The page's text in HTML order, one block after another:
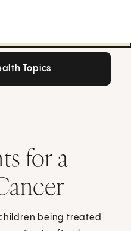
Topics
for a
being treated